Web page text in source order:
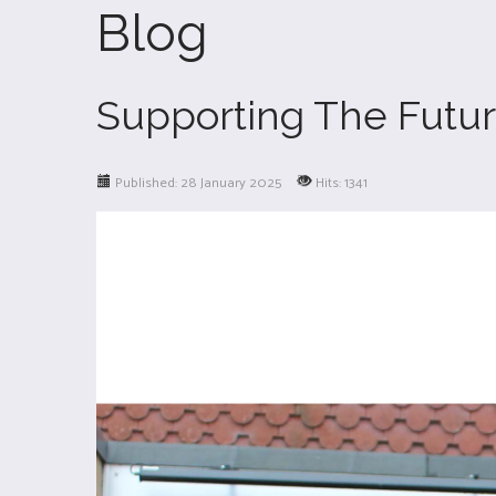
Blog
Supporting The
Published: 28 January 2025 Hits: 1341